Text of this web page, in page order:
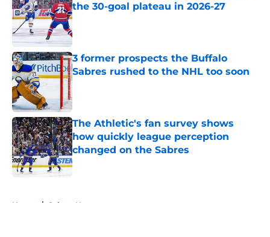
the 30-goal plateau in 2026-27
Published by on Invalid Date
3 former prospects the Buffalo
Sabres rushed to the NHL too soon
Published by on Invalid Date
The Athletic's fan survey shows
how quickly league perception
changed on the Sabres
Published by on Invalid Date
Home / Sabres News